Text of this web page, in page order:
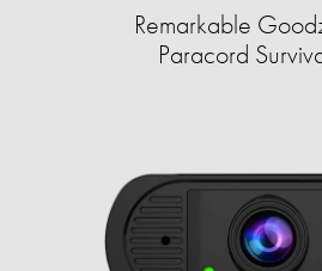
Remarkable
Paracord